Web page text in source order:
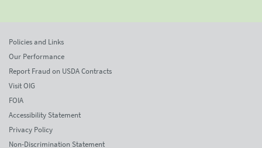
Policies and Links
Our Performance
Report Fraud on USDA Contracts
Visit OIG
FOIA
Accessibility Statement
Privacy Policy
Non-Discrimination Statement